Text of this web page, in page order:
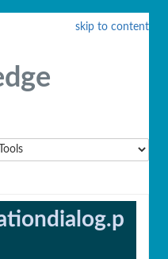
skip to content